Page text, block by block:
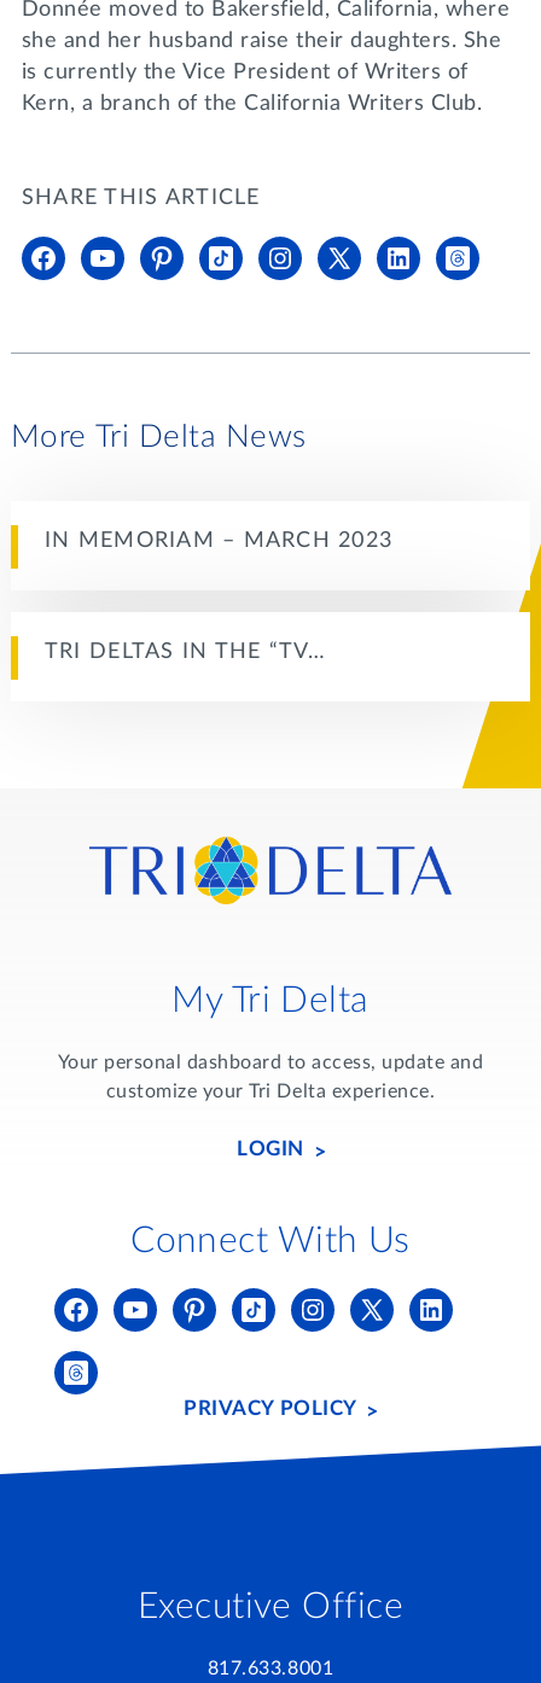
Donnée moved to Bakersfield, California, where
she and her husband raise their daughters. She
is currently the Vice President of Writers of
Kern, a branch of the California Writers Club.
SHARE THIS ARTICLE
More Tri Delta News
IN MEMORIAM – MARCH 2023
TRI DELTAS IN THE “TV…
Executive Office
817.633.8001
My Tri Delta
Your personal dashboard to access, update and
customize your Tri Delta experience.
LOGIN
Connect With Us
PRIVACY POLICY